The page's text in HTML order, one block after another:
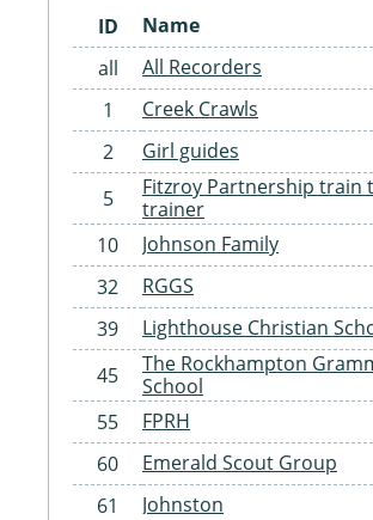
ID
Name
all
All Recorders
1
Creek Crawls
2
Girl guides
5
Fitzroy Partnership train
trainer
10
Johnson Family
32
RGGS
39
Lighthouse Christian
45
The Rockhampton
School
55
FPRH
60
Emerald Scout Group
61
Johnston